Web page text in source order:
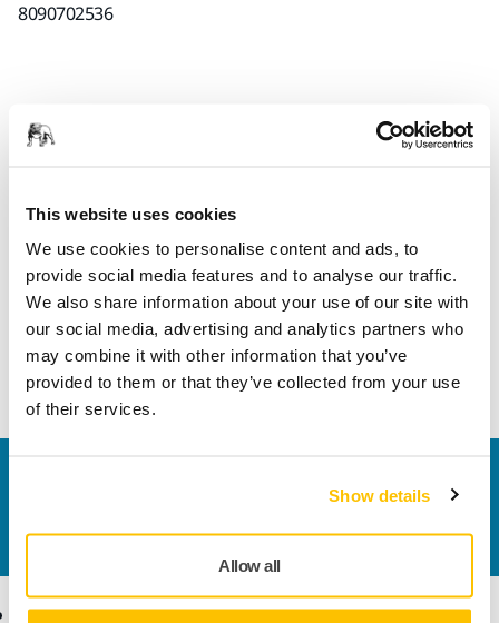
This website uses cookies
We use cookies to personalise content and ads, to
provide social media features and to analyse our traffic.
We also share information about your use of our site with
our social media, advertising and analytics partners who
may combine it with other information that you’ve
provided to them or that they’ve collected from your use
of their services.
Show details
Allow all
8090702536
High quality CER quick lock disc with self-sharpening
ceramic grains for maximum stock removal. The discs
features top size and medium-closed coating for reducing
temperature in the grinding zone, thus avoiding burn
marks, and Y Polyester backing. The ceramic quick discs are
also highly resistant for wear for a longer lifetime.
Please get in touch
our expert support team will answer your questions.
Products Know-how